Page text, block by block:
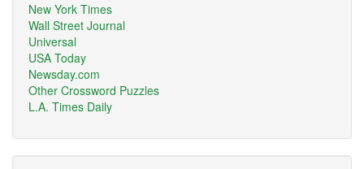
New York Times
Wall Street Journal
Universal
USA Today
Newsday.com
Other Crossword Puzzles
L.A. Times Daily